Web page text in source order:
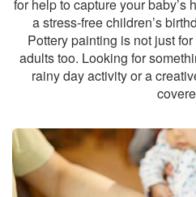
for help to capture your baby’s
a stress-free children’s
Pottery painting is not just
adults too. Looking for
rainy day activity or a